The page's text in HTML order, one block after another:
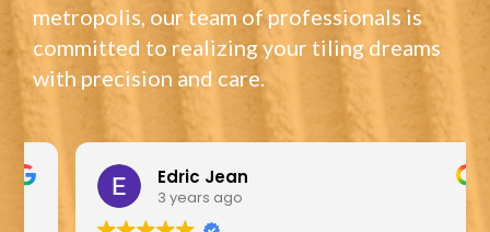
metropolis, our team of professionals is
committed to realizing your tiling dreams
with precision and care.
Edric Jean
3 years ago